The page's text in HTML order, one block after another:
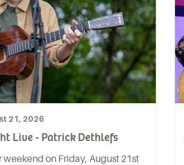
21, 2026
Live - Patrick Dethlefs
weekend on Friday, August 21st